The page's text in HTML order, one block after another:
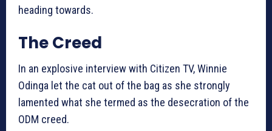
heading towards.
The Creed
In an explosive interview with Citizen TV, Winnie
Odinga let the cat out of the bag as she strongly
lamented what she termed as the desecration of the
ODM creed.